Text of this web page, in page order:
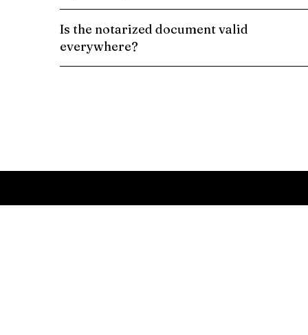
Is the notarized document valid
everywhere?